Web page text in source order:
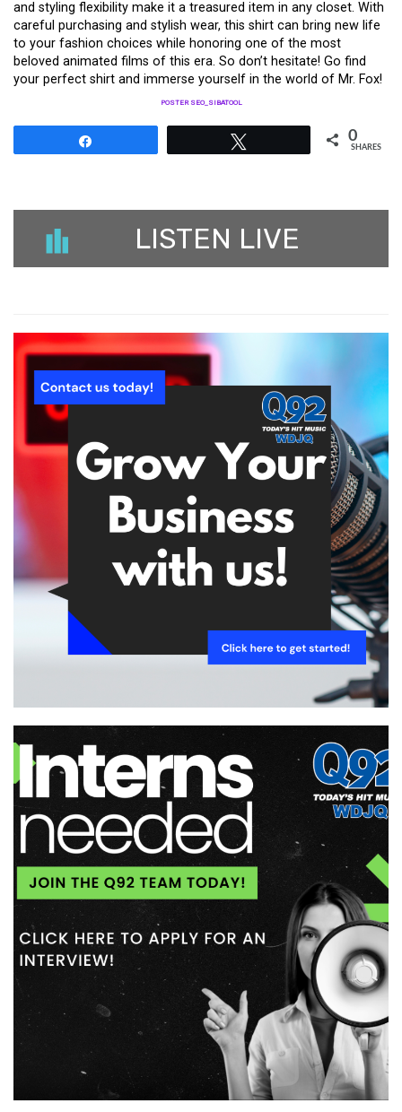
and styling flexibility make it a treasured item in any closet. With
careful purchasing and stylish wear, this shirt can bring new life
to your fashion choices while honoring one of the most
beloved animated films of this era. So don’t hesitate! Go find
your perfect shirt and immerse yourself in the world of Mr. Fox!
POSTER SEO_SIBATOOL
0
SHARES
LISTEN LIVE